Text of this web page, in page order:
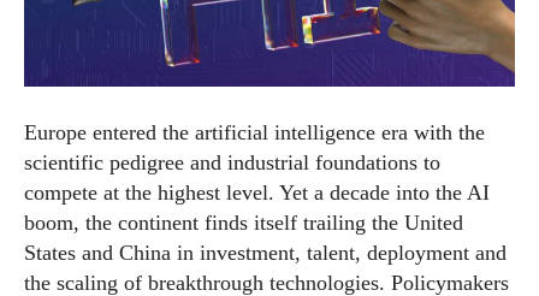
Europe entered the artificial intelligence era with the
scientific pedigree and industrial foundations to
compete at the highest level. Yet a decade into the AI
boom, the continent finds itself trailing the United
States and China in investment, talent, deployment and
the scaling of breakthrough technologies. Policymakers